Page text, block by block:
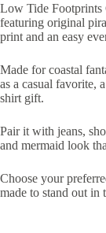
Low Tide Footprints
featuring original
print and an easy
Made for coastal
as a casual favorite,
shirt gift.
Pair it with jeans,
and mermaid look
Choose your
made to stand out in